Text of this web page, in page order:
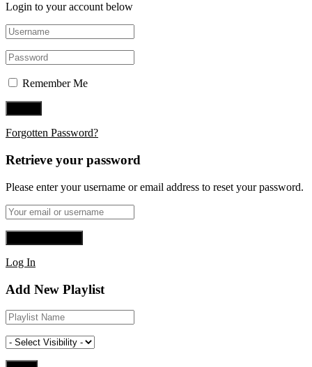
Login to your account below
Remember Me
Forgotten Password?
Retrieve your password
Please enter your username or email address to reset your password.
Log In
Add New Playlist